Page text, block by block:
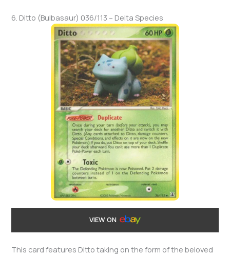
6. Ditto (Bulbasaur) 036/113 – Delta Species
VIEW ON
This card features Ditto taking on the form of the beloved